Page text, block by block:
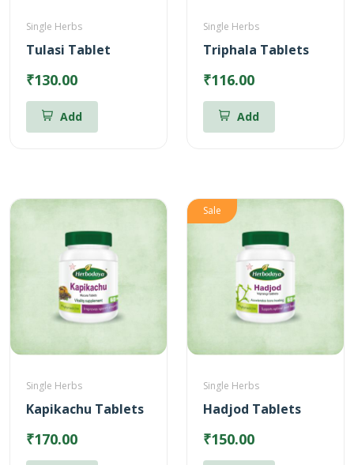
Single Herbs
Tulasi Tablet
₹130.00
Add
Single Herbs
Triphala Tablets
₹116.00
Add
Single Herbs
Kapikachu Tablets
₹170.00
Sale
Single Herbs
Hadjod Tablets
₹150.00